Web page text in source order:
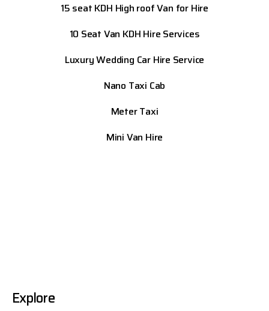
15 seat KDH High roof Van for Hire
10 Seat Van KDH Hire Services
Luxury Wedding Car Hire Service
Nano Taxi Cab
Meter Taxi
Mini Van Hire
Explore